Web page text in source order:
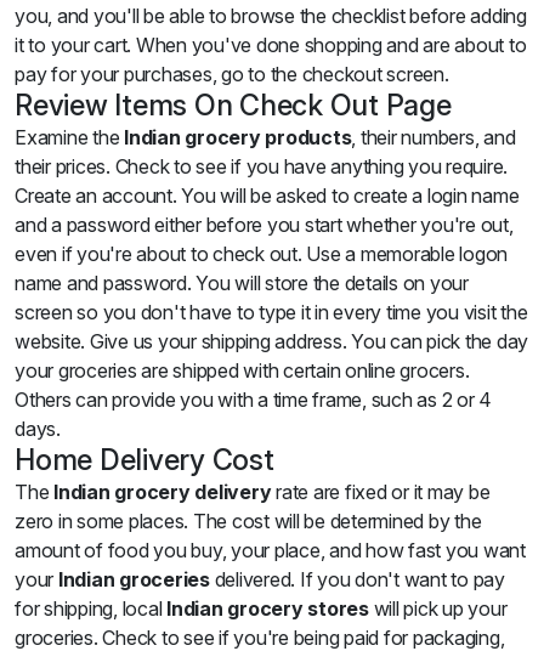
you, and you'll be able to browse the checklist before adding
it to your cart. When you've done shopping and are about to
pay for your purchases, go to the checkout screen.
Review Items On Check Out Page
Examine the Indian grocery products, their numbers, and
their prices. Check to see if you have anything you require.
Create an account. You will be asked to create a login name
and a password either before you start whether you're out,
even if you're about to check out. Use a memorable logon
name and password. You will store the details on your
screen so you don't have to type it in every time you visit the
website. Give us your shipping address. You can pick the day
your groceries are shipped with certain online grocers.
Others can provide you with a time frame, such as 2 or 4
days.
Home Delivery Cost
The Indian grocery deliveryrate are fixed or it may be
zero in some places. The cost will be determined by the
amount of food you buy, your place, and how fast you want
your Indian groceriesdelivered. If you don't want to pay
for shipping, local Indian grocery storeswill pick up your
groceries. Check to see if you're being paid for packaging,